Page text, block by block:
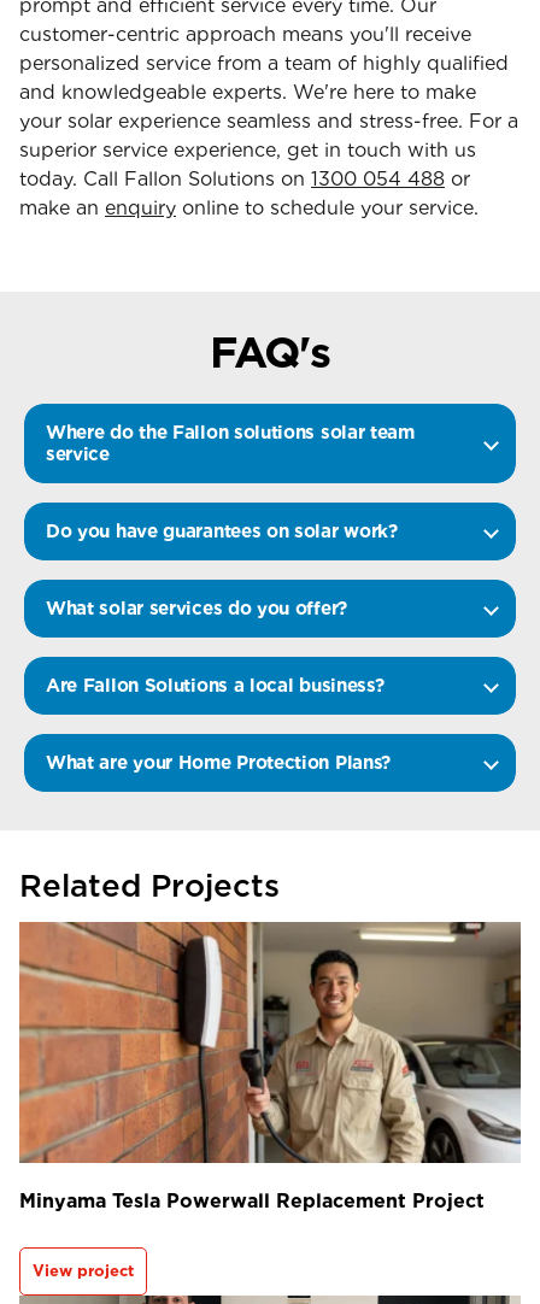
prompt and efficient service every time. Our
customer-centric approach means you'll receive
personalized service from a team of highly qualified
and knowledgeable experts. We're here to make
your solar experience seamless and stress-free. For a
superior service experience, get in touch with us
today. Call Fallon Solutions on 1300 054 488 or
make an enquiry online to schedule your service.
FAQ's
Where do the Fallon solutions solar team
service
Do you have guarantees on solar work?
What solar services do you offer?
Are Fallon Solutions a local business?
What are your Home Protection Plans?
Related Projects
Minyama Tesla Powerwall Replacement Project
View project